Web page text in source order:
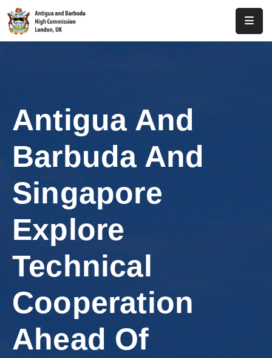
Antigua
Barbuda
Consular
Media
Investment
Get
Involved
Antigua And
Barbuda And
Singapore
Explore
Technical
Cooperation
Ahead Of